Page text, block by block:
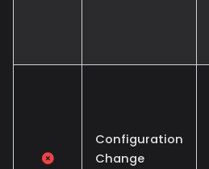
Configuration
Change